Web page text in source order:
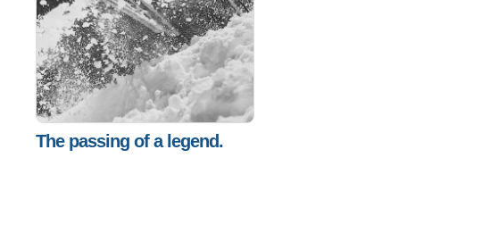
The passing of a legend.